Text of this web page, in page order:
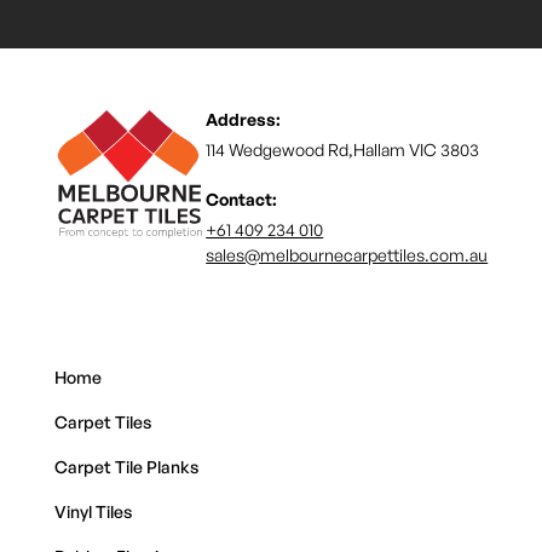
Address:
114 Wedgewood Rd,Hallam VIC 3803
Contact:
+61 409 234 010
sales@melbournecarpettiles.com.au
Home
Carpet Tiles
Carpet Tile Planks
Vinyl Tiles